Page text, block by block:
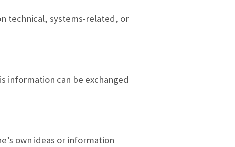
technical, systems-related, or
information can be exchanged
own ideas or information